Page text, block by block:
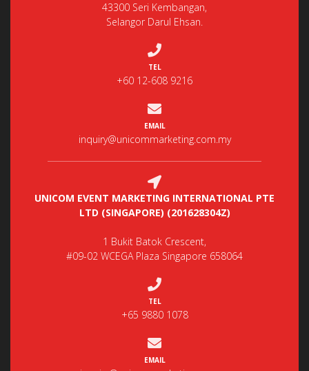
43300 Seri Kembangan,
Selangor Darul Ehsan.
TEL
+60 12-608 9216
EMAIL
inquiry@unicommarketing.com.my
UNICOM EVENT MARKETING INTERNATIONAL PTE
LTD (SINGAPORE) (201628304Z)
1 Bukit Batok Crescent,
#09-02 WCEGA Plaza Singapore 658064
TEL
+65 9880 1078
EMAIL